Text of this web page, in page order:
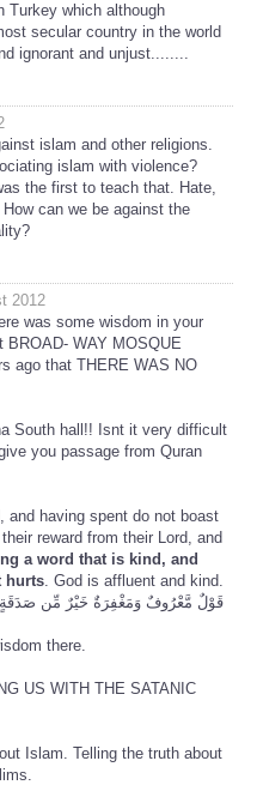
Turkey which although
secular country in the world
ignorant and unjust........
islam and other religions.
islam with violence?
the first to teach that. Hate,
can we be against the
2012
was some wisdom in your
BROAD- WAY MOSQUE
ago that THERE WAS NO
South hall!! Isnt it very difficult
you passage from Quran
and having spent do not boast
reward from their Lord, and
a word that is kind, and
hurts . God is affluent and kind.
2:262-263. قَوْلٌ مَّعْرُوفٌ وَمَغْفِرَةٌ خَيْرٌ مِّن
there.
US WITH THE SATANIC
Islam. Telling the truth about